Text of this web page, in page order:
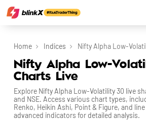
Home Indices Nifty Alpha Low-
Nifty Alpha Low-
Charts Live
Explore Nifty Alpha Low-Volatility 30 live
and NSE. Access various chart types,
Renko, Heikin Ashi, Point & Figure, and
advanced indicators for detailed analysis.